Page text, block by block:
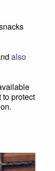
also
to protect